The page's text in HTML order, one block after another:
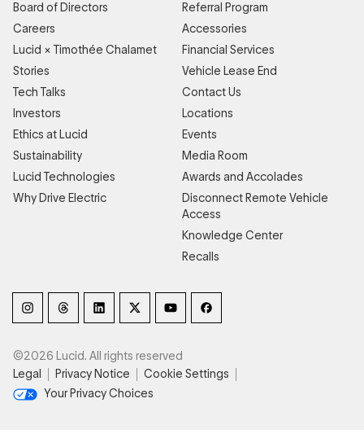
Board of Directors
Careers
Lucid × Timothée Chalamet
Stories
Tech Talks
Investors
Ethics at Lucid
Sustainability
Lucid Technologies
Why Drive Electric
Referral Program
Accessories
Financial Services
Vehicle Lease End
Contact Us
Locations
Events
Media Room
Awards and Accolades
Disconnect Remote Vehicle
Access
Knowledge Center
Recalls
©2026 Lucid. All rights reserved
Legal
Privacy Notice
Cookie Settings
Your Privacy Choices